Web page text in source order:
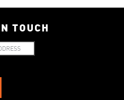
TOUCH